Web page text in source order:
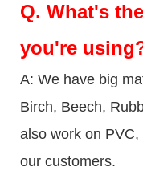
Q. What's
you're
A: We have big
Birch, Beech,
also work on
our customers.